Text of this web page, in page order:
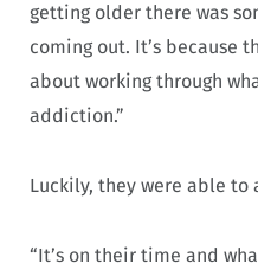
getting older there was
coming out. It’s because
about working through
addiction.”
Luckily, they were able to
“It’s on their time and